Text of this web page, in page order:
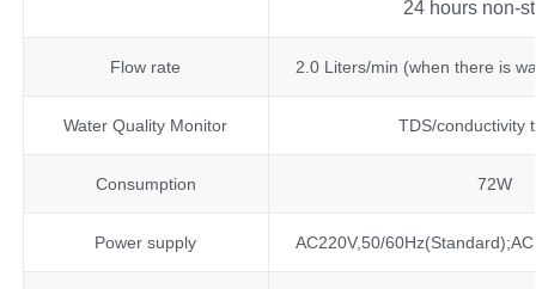
24 hours non-
Flow rate 2.0 Liters/min (when there is
Water Quality Monitor TDS/conductivity
Consumption 72W
Power supply AC220V,50/